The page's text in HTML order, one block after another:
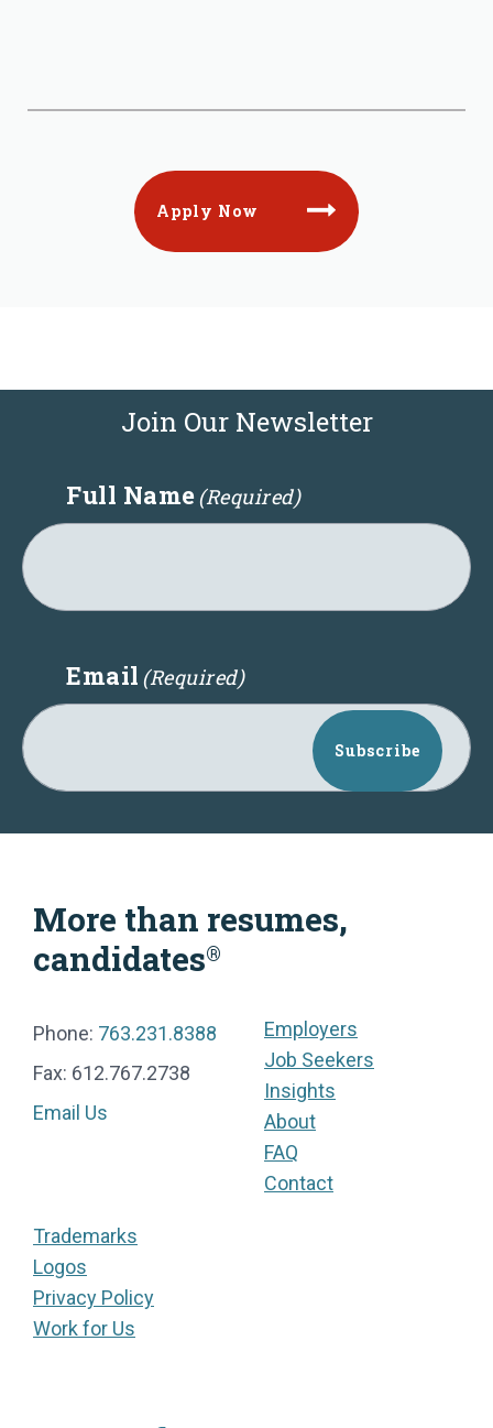
Apply Now
Join Our Newsletter
Full Name(Required)
Email (Required)
Subscribe
More than resumes,
candidates®
Phone: 763.231.8388
Fax: 612.767.2738
Email Us
Employers
Job Seekers
Insights
About
FAQ
Contact
Trademarks
Logos
Privacy Policy
Work for Us